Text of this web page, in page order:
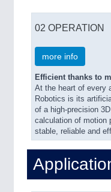
02 OPERATION
more info
Efficient thanks to
At the heart of every
Robotics is its
of a high-precision
calculation of motion
stable, reliable and